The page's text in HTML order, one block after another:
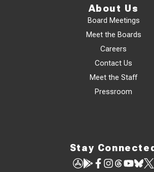
About Us
Board Meetings
Meet the Boards
Careers
Contact Us
Meet the Staff
Pressroom
Stay Connected